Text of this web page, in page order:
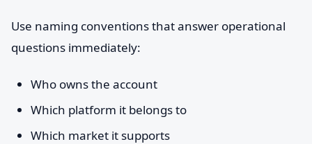
Use naming conventions that answer operational
questions immediately:
Who owns the account
Which platform it belongs to
Which market it supports